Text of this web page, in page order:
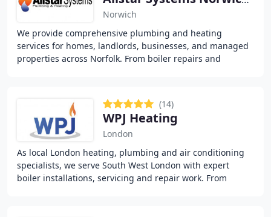
Norwich
We provide comprehensive plumbing and heating
services for homes, landlords, businesses, and managed
properties across Norfolk. From boiler repairs and
(14)
WPJ Heating
London
As local London heating, plumbing and air conditioning
specialists, we serve South West London with expert
boiler installations, servicing and repair work. From